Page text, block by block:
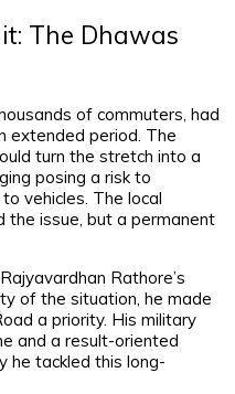
The Dhawas
of commuters, had
extended period. The
turn the stretch into a
posing a risk to
vehicles. The local
the issue, but a permanent
Rathore’s
of the situation, he made
a priority. His military
and a result-oriented
he tackled this long-